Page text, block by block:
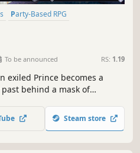
Party-Based RPG
To be announced RS: 1.19
exiled Prince becomes a
behind a mask of
as he tries to save his
mad King Marduk.
Steam store